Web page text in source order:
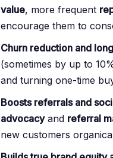
value, more frequent
encourage them to
Churn reduction and
(sometimes by up to
and turning one-time
Boosts referrals and
advocacyand referral
new customers